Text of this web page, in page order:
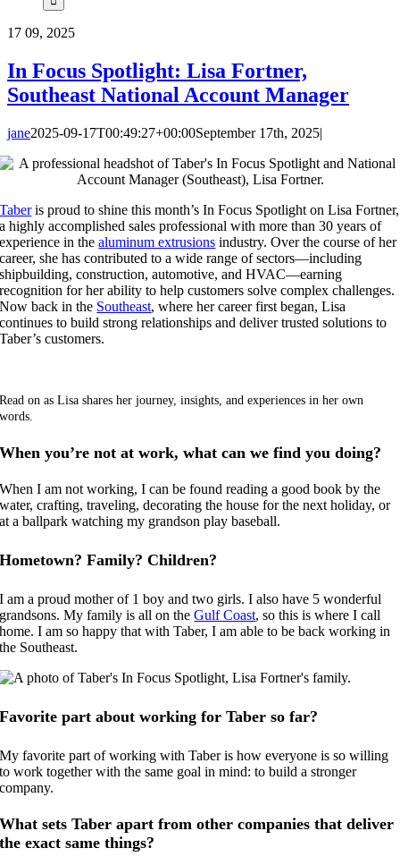
17 09, 2025
In Focus Spotlight: Lisa Fortner,
Southeast National Account Manager
jane2025-09-17T00:49:27+00:00September 17th, 2025|
Taberis proud to shine this month’s In Focus Spotlight on Lisa Fortner,
a highly accomplished sales professional with more than 30 years of
experience in thealuminum extrusions industry. Over the course of her
career, she has contributed to a wide range of sectors—including
shipbuilding, construction, automotive, and HVAC—earning
recognition for her ability to help customers solve complex challenges.
Now back in the Southeast, where her career first began, Lisa
continues to build strong relationships and deliver trusted solutions to
Taber’s customers.
Read on as Lisa shares her journey, insights, and experiences in her own
words.
When you’re not at work, what can we find you doing?
When I am not working, I can be found reading a good book by the
water, crafting, traveling, decorating the house for the next holiday, or
at a ballpark watching my grandson play baseball.
Hometown? Family? Children?
I am a proud mother of 1 boy and two girls. I also have 5 wonderful
grandsons. My family is all on theGulf Coast, so this is where I call
home. I am so happy that with Taber, I am able to be back working in
the Southeast.
Favorite part about working for Taber so far?
My favorite part of working with Taber is how everyone is so willing
to work together with the same goal in mind: to build a stronger
company.
What sets Taber apart from other companies that deliver
the exact same things?